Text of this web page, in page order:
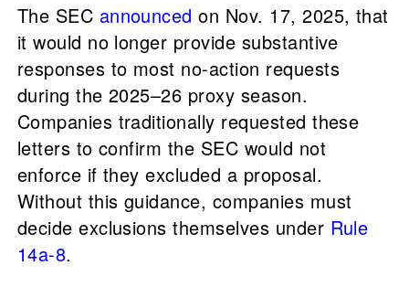
The SEC announced on Nov. 17, 2025, that
it would no longer provide substantive
responses to most no-action requests
during the 2025–26 proxy season.
Companies traditionally requested these
letters to confirm the SEC would not
enforce if they excluded a proposal.
Without this guidance, companies must
decide exclusions themselves under Rule
14a-8.